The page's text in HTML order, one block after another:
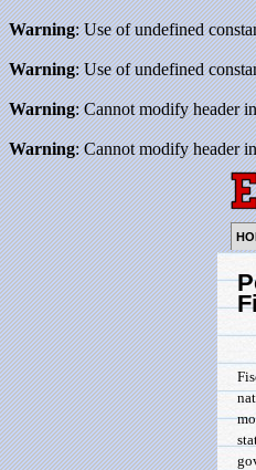
Warning: Use of undefined
Warning: Use of undefined
Warning: Cannot modify header
Warning: Cannot modify header